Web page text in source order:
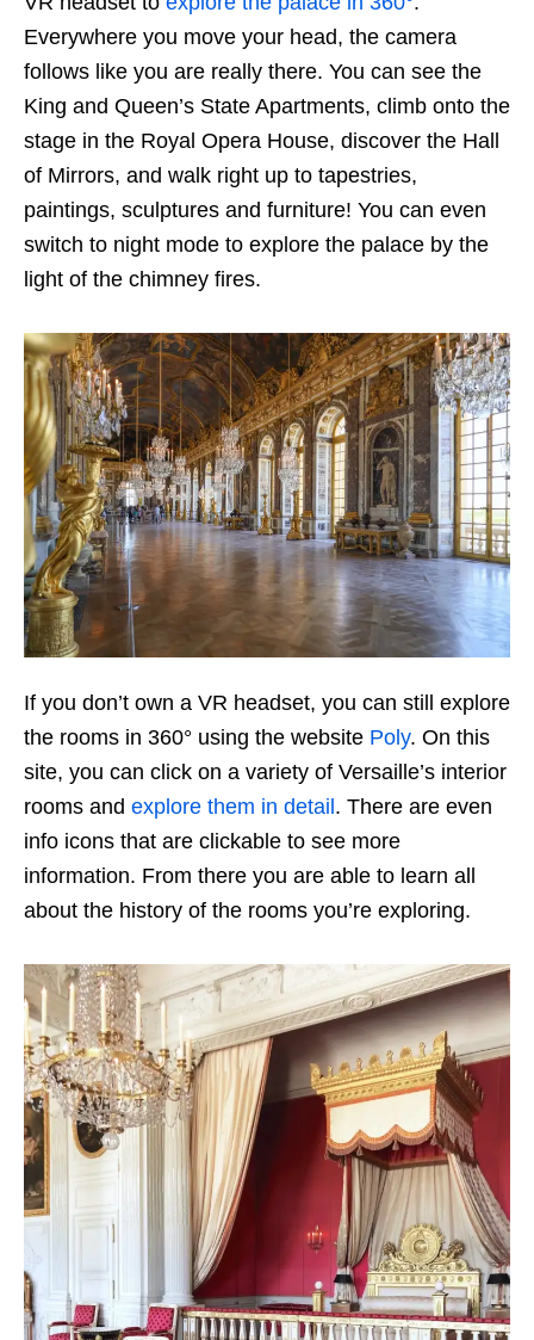
Everywhere you move your head, the camera
follows like you are really there. You can see the
King and Queen’s State Apartments, climb onto the
stage in the Royal Opera House, discover the Hall
of Mirrors, and walk right up to tapestries,
paintings, sculptures and furniture! You can even
switch to night mode to explore the palace by the
light of the chimney fires.
If you don’t own a VR headset, you can still explore
the rooms in 360° using the website Poly. On this
site, you can click on a variety of Versaille’s interior
rooms and explore them in detail. There are even
info icons that are clickable to see more
information. From there you are able to learn all
about the history of the rooms you’re exploring.